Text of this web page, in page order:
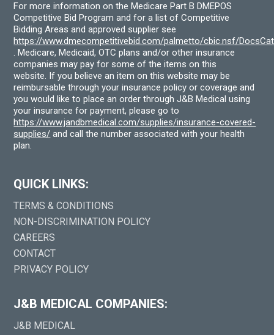
For more information on the Medicare Part B DMEPOS
Competitive Bid Program and for a list of Competitive
Bidding Areas and approved supplier see
https://www.dmecompetitivebid.com/palmetto/cbic.nsf/
. Medicare, Medicaid, OTC plans and/or other insurance
companies may pay for some of the items on this
website. If you believe an item on this website may be
reimbursable through your insurance policy or coverage and
you would like to place an order through J&B Medical using
your insurance for payment, please go to
https://www.jandbmedical.com/supplies/insurance-covered-
supplies/ and call the number associated with your health
plan.
QUICK LINKS:
TERMS & CONDITIONS
NON-DISCRIMINATION POLICY
CAREERS
CONTACT
PRIVACY POLICY
J&B MEDICAL COMPANIES:
J&B MEDICAL